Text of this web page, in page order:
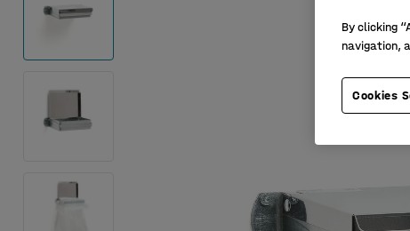
By clicking
navigation,
Cookies